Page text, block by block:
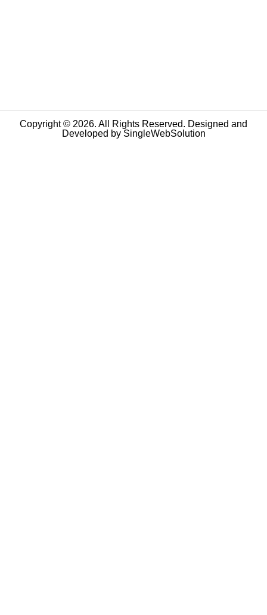
Copyright © 2026. All Rights Reserved. Designed and
Developed by SingleWebSolution